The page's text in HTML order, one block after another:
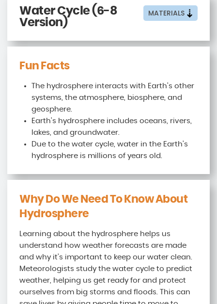
Water Cycle (6-8
Version)
MATERIALS
Fun Facts
The hydrosphere interacts with Earth's other
systems, the atmosphere, biosphere, and
geosphere.
Earth's hydrosphere includes oceans, rivers,
lakes, and groundwater.
Due to the water cycle, water in the Earth's
hydrosphere is millions of years old.
Why Do We Need To Know About
Hydrosphere
Learning about the hydrosphere helps us
understand how weather forecasts are made
and why it’s important to keep our water clean.
Meteorologists study the water cycle to predict
weather, helping us get ready for and protect
ourselves from big storms and floods. This can